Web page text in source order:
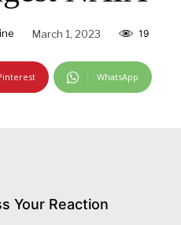
March 1, 2023 19
WhatsApp
Your Reaction